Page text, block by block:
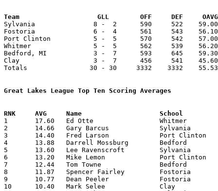
Team			GLL        OFF     DEF
Sylvania               8 -  2      590     522    59.00
Fostoria               6 -  4      561     543    56.10
Port Clinton           5 -  5      570     542    57.00
Whitmer                5 -  5      562     539    56.20
Bedford, MI            3 -  7      593     645
Clay                   3 -  7      456     541    45.60
Totals                30 - 30     3332    3332
Great Lakes League Top Ten Scoring Averages
1	17.60	Ed Otte			Whitmer			176	10
2	14.66	Gary Barcus		Sylvania		132	 9
3	14.40	Fred Larson		Port Clinton		144	10
4	13.88	Darrell Mossburg	Bedford			125	 9	missing 1 game
5	13.60	Lee Ravenscroft		Sylvania		136	10
6	13.20	Mike Lemon		Port Clinton		132	10
7	12.44	Tom Towne		Bedford			112	 9	missing 1 game
8	11.87	Spencer Fairley		Fostoria		 95	 8	missing 1 game
9	10.77	Dean Peeler		Fostoria		 97	 9	missing 1 game
10	10.40	Mark Selee		Clay			104	10